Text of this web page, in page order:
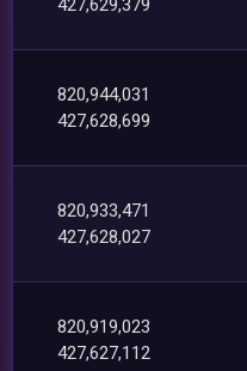
427,629,379
820,944,031
427,628,699
820,933,471
427,628,027
820,919,023
427,627,112